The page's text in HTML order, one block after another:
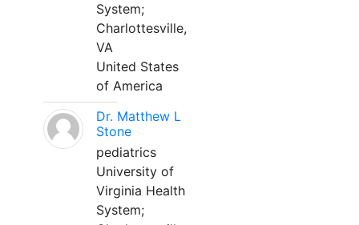
System;
Charlottesville,
VA
United States
of America
Dr. Matthew L
Stone
pediatrics
University of
Virginia Health
System;